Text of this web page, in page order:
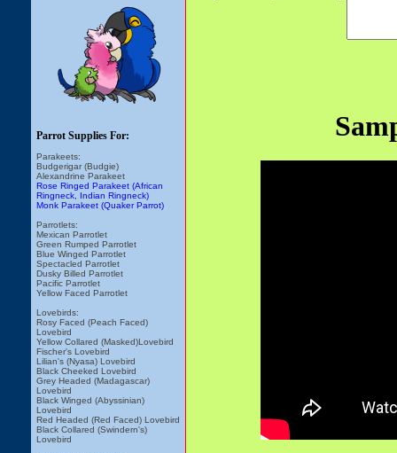
Parrot Supplies For:
Parakeets:
Budgerigar (Budgie)
Alexandrine Parakeet
Rose Ringed Parakeet (African
Ringneck, Indian Ringneck)
Monk Parakeet (Quaker Parrot)
Parrotlets:
Mexican Parrotlet
Green Rumped Parrotlet
Blue Winged Parrotlet
Spectacled Parrotlet
Dusky Billed Parrotlet
Pacific Parrotlet
Yellow Faced Parrotlet
Lovebirds:
Rosy Faced (Peach Faced)
Lovebird
Yellow Collared (Masked)Lovebird
Fischer's Lovebird
Lilian's (Nyasa) Lovebird
Black Cheeked Lovebird
Grey Headed (Madagascar)
Lovebird
Black Winged (Abyssinian)
Lovebird
Red Headed (Red Faced) Lovebird
Black Collared (Swindern's)
Lovebird